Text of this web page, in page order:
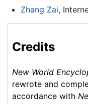
Zhang Zai,
Credits
New World
rewrote and
accordance with